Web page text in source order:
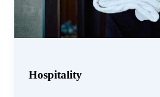
Hospitality